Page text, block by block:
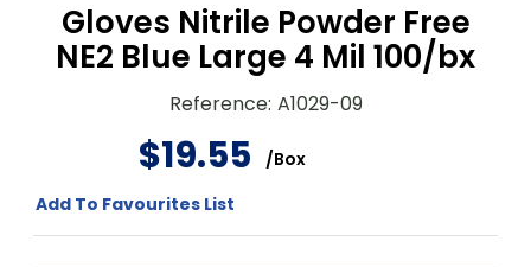
Gloves Nitrile Powder Free
NE2 Blue Large 4 Mil 100/bx
Reference: A1029-09
$19.55 /Box
Add To Favourites List